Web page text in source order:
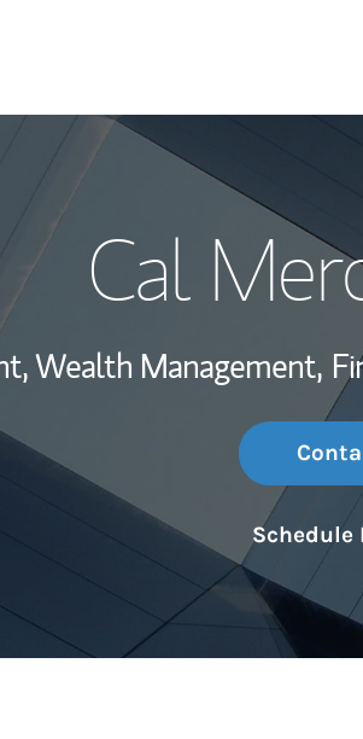
Cal
Wealth Management,
Schedule